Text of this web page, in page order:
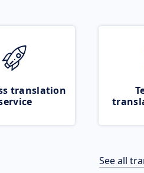
translation
See all